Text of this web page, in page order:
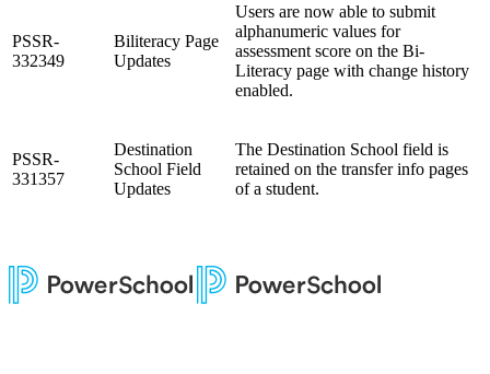
PSSR-
332349
Biliteracy Page
Updates
Users are now able to submit
alphanumeric values for
assessment score on the Bi-
Literacy page with change history
enabled.
PSSR-
331357
Destination
School Field
Updates
The Destination School field is
retained on the transfer info pages
of a student.